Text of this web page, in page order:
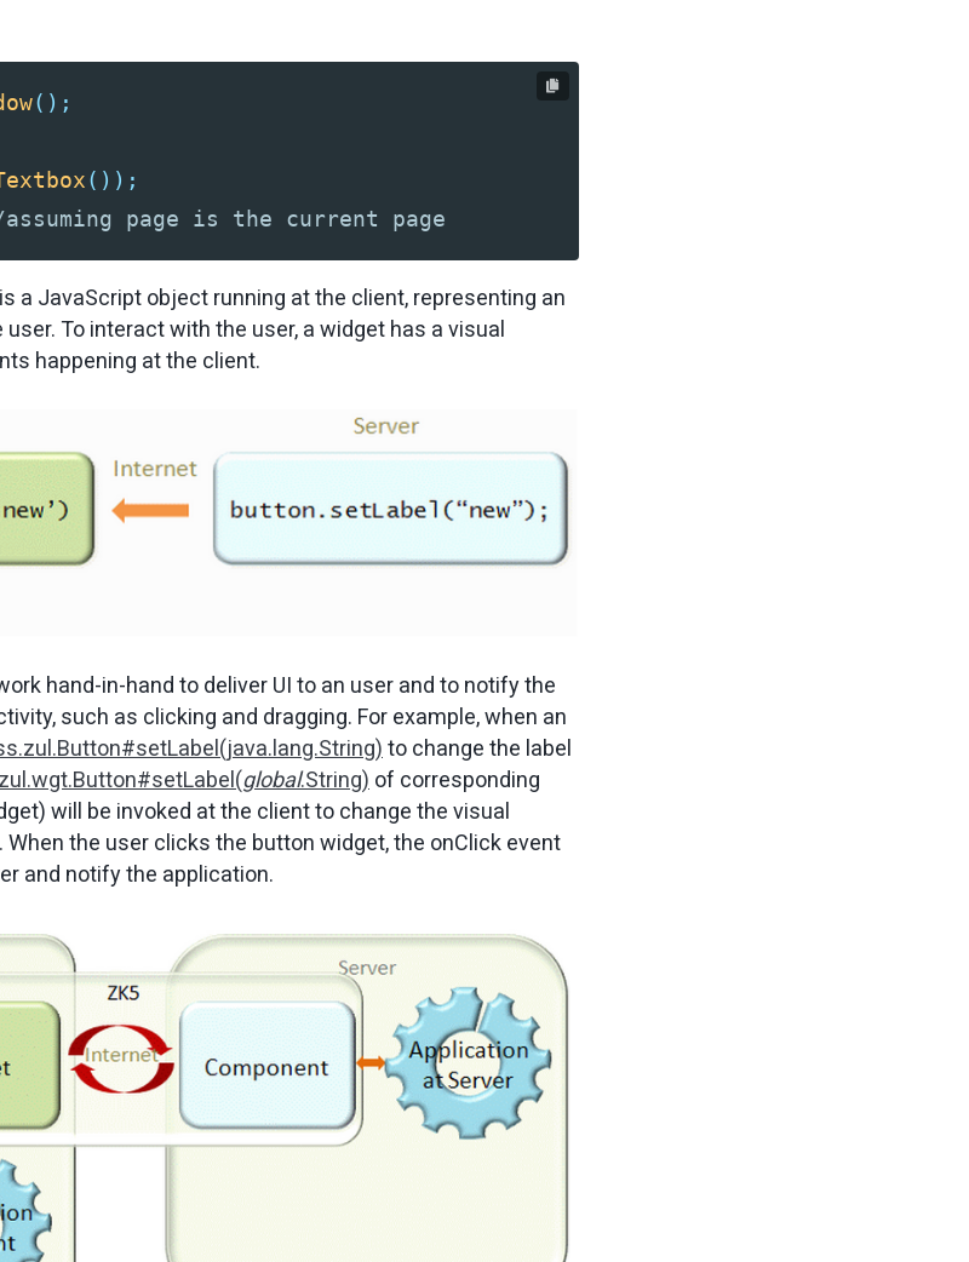
();
());
page is the current page
a JavaScript object running at the client, representing an
To interact with the user, a widget has a visual
happening at the client.
hand-in-hand to deliver UI to an user and to notify the
such as clicking and dragging. For example, when an
to change the label
zul.wgt.Button#setLabel(global.String) of corresponding
will be invoked at the client to change the visual
When the user clicks the button widget, the onClick event
and notify the application.